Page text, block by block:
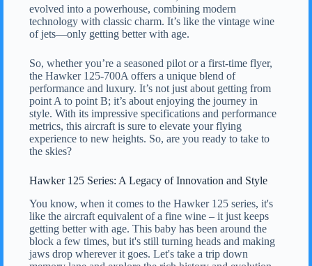
evolved into a powerhouse, combining modern
technology with classic charm. It’s like the vintage wine
of jets—only getting better with age.
So, whether you’re a seasoned pilot or a first-time flyer,
the Hawker 125-700A offers a unique blend of
performance and luxury. It’s not just about getting from
point A to point B; it’s about enjoying the journey in
style. With its impressive specifications and performance
metrics, this aircraft is sure to elevate your flying
experience to new heights. So, are you ready to take to
the skies?
Hawker 125 Series: A Legacy of Innovation and Style
You know, when it comes to the Hawker 125 series, it's
like the aircraft equivalent of a fine wine – it just keeps
getting better with age. This baby has been around the
block a few times, but it's still turning heads and making
jaws drop wherever it goes. Let's take a trip down